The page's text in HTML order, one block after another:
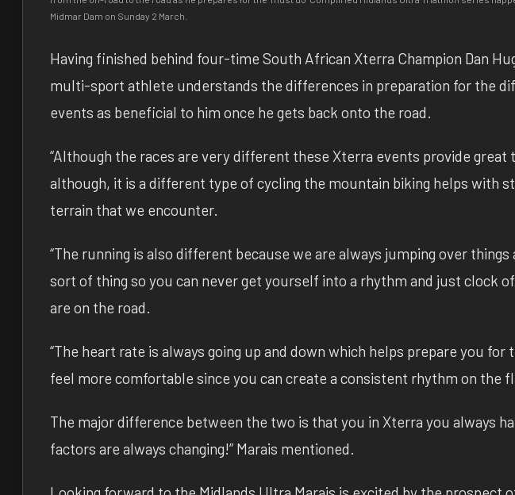
Midmar Dam on Sunday 2 March.
Having finished behind four-time South African Xterra Champion Dan
multi-sport athlete understands the differences in preparation for the
events as beneficial to him once he gets back onto the road.
“Although the races are very different these Xterra events provide great
although, it is a different type of cycling the mountain biking helps with
terrain that we encounter.
“The running is also different because we are always jumping over
sort of thing so you can never get yourself into a rhythm and just clock
are on the road.
“The heart rate is always going up and down which helps prepare you
feel more comfortable since you can create a consistent rhythm on the
The major difference between the two is that you in Xterra you always
factors are always changing!” Marais mentioned.